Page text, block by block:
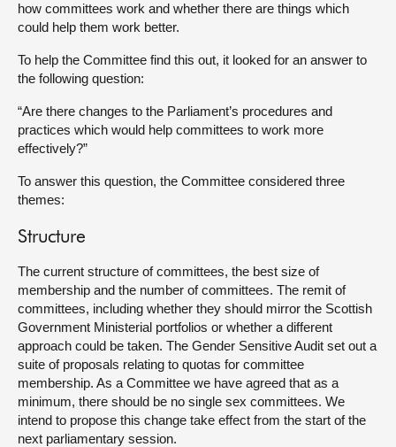
Contact us
how committees work and whether there are things which
could help them work better.
To help the Committee find this out, it looked for an answer to
the following question:
“Are there changes to the Parliament’s procedures and
practices which would help committees to work more
effectively?”
To answer this question, the Committee considered three
themes:
Structure
The current structure of committees, the best size of
membership and the number of committees. The remit of
committees, including whether they should mirror the Scottish
Government Ministerial portfolios or whether a different
approach could be taken. The Gender Sensitive Audit set out a
suite of proposals relating to quotas for committee
membership. As a Committee we have agreed that as a
minimum, there should be no single sex committees. We
intend to propose this change take effect from the start of the
next parliamentary session.